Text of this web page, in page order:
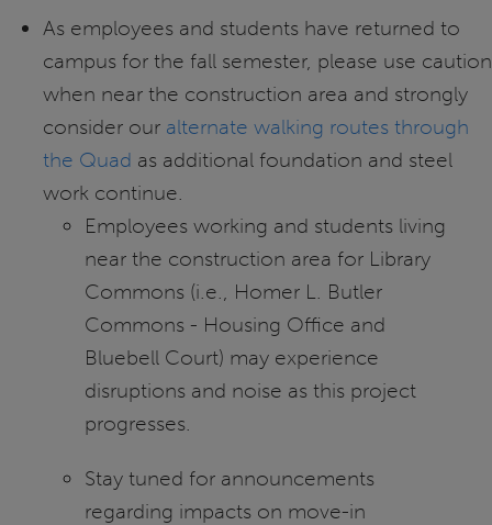
As employees and students have returned to
campus for the fall semester, please use caution
when near the construction area and strongly
consider our alternate walking routes through
the Quad as additional foundation and steel
work continue.
Employees working and students living
near the construction area for Library
Commons (i.e., Homer L. Butler
Commons - Housing Office and
Bluebell Court) may experience
disruptions and noise as this project
progresses.
Stay tuned for announcements
regarding impacts on move-in